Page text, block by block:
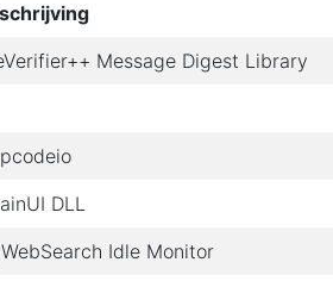
Message Digest Library
DLL
Idle Monitor